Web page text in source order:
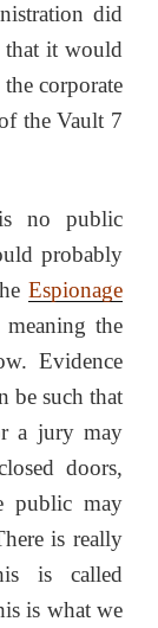
did
that it would
corporate
the Vault 7
no public
probably
Espionage
the
Evidence
be such that
a jury may
doors,
public may
is really
is called
is what we